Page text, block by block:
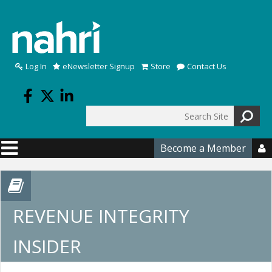
Log In eNewsletter Signup Store Contact Us
Search form
Become a Member 
REVENUE INTEGRITY
INSIDER